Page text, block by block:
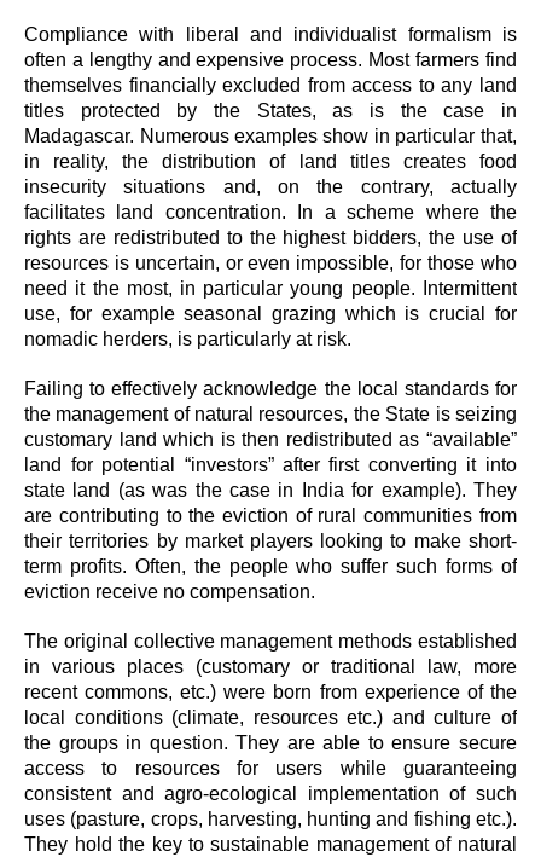
Compliance with liberal and individualist formalism is
often a lengthy and expensive process. Most farmers find
themselves financially excluded from access to any land
titles protected by the States, as is the case in
Madagascar. Numerous examples show in particular that,
in reality, the distribution of land titles creates food
insecurity situations and, on the contrary, actually
facilitates land concentration. In a scheme where the
rights are redistributed to the highest bidders, the use of
resources is uncertain, or even impossible, for those who
need it the most, in particular young people. Intermittent
use, for example seasonal grazing which is crucial for
nomadic herders, is particularly at risk.
Failing to effectively acknowledge the local standards for
the management of natural resources, the State is seizing
customary land which is then redistributed as “available”
land for potential “investors” after first converting it into
state land (as was the case in India for example). They
are contributing to the eviction of rural communities from
their territories by market players looking to make short-
term profits. Often, the people who suffer such forms of
eviction receive no compensation.
The original collective management methods established
in various places (customary or traditional law, more
recent commons, etc.) were born from experience of the
local conditions (climate, resources etc.) and culture of
the groups in question. They are able to ensure secure
access to resources for users while guaranteeing
consistent and agro-ecological implementation of such
uses (pasture, crops, harvesting, hunting and fishing etc.).
They hold the key to sustainable management of natural